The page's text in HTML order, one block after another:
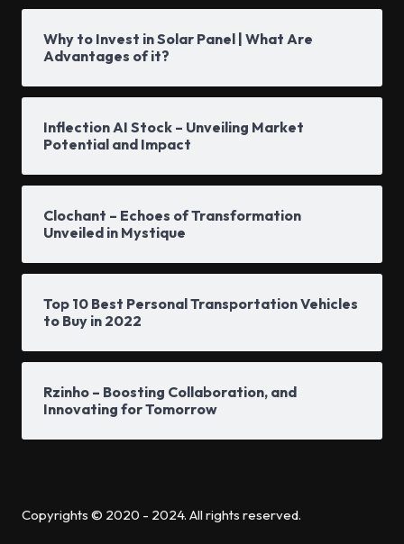
Why to Invest in Solar Panel | What Are
Advantages of it?
Inflection AI Stock – Unveiling Market
Potential and Impact
Clochant – Echoes of Transformation
Unveiled in Mystique
Top 10 Best Personal Transportation Vehicles
to Buy in 2022
Rzinho – Boosting Collaboration, and
Innovating for Tomorrow
Copyrights © 2020 - 2024. All rights reserved.